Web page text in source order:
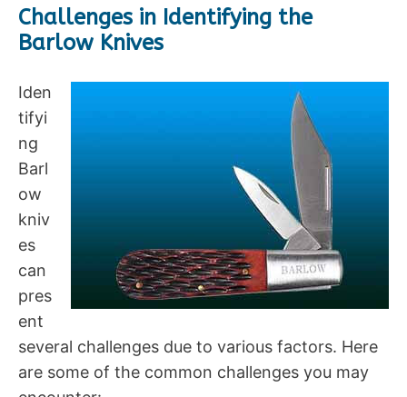
Challenges in Identifying the
Barlow Knives
Iden
tifyi
ng
Barl
ow
kniv
es
can
pres
ent
several challenges due to various factors. Here
are some of the common challenges you may